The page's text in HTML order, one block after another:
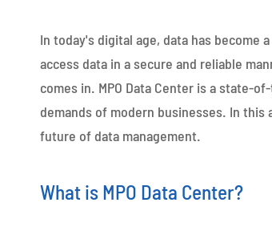
In today's digital age, data has become
access data in a secure and reliable
comes in. MPO Data Center is a state-
demands of modern businesses. In
future of data management.
What is MPO Data Center?